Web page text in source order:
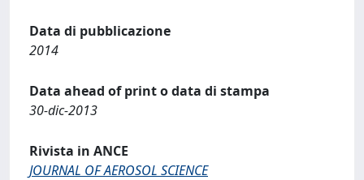
Data di pubblicazione
2014
Data ahead of print o data di stampa
30-dic-2013
Rivista in ANCE
JOURNAL OF AEROSOL SCIENCE